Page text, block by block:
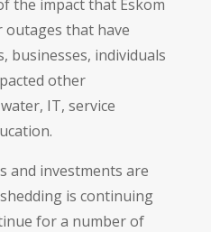
the impact that Eskom
outages that have
businesses, individuals
other
IT, service
and investments are
is continuing
for a number of